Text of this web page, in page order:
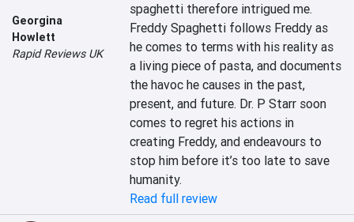
Georgina
Howlett
Rapid Reviews UK
spaghetti therefore intrigued me.
Freddy Spaghetti follows Freddy as
he comes to terms with his reality as
a living piece of pasta, and documents
the havoc he causes in the past,
present, and future. Dr. P Starr soon
comes to regret his actions in
creating Freddy, and endeavours to
stop him before it’s too late to save
humanity.
Read full review